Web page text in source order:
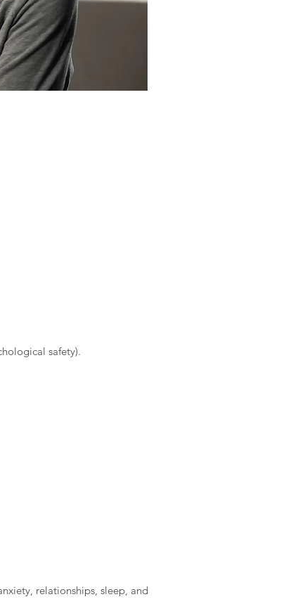
safety).
relationships, sleep, and